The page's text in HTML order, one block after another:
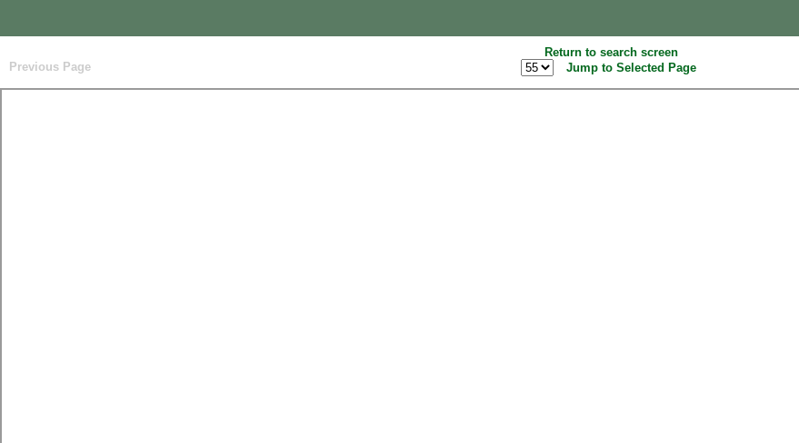
Return to search screen